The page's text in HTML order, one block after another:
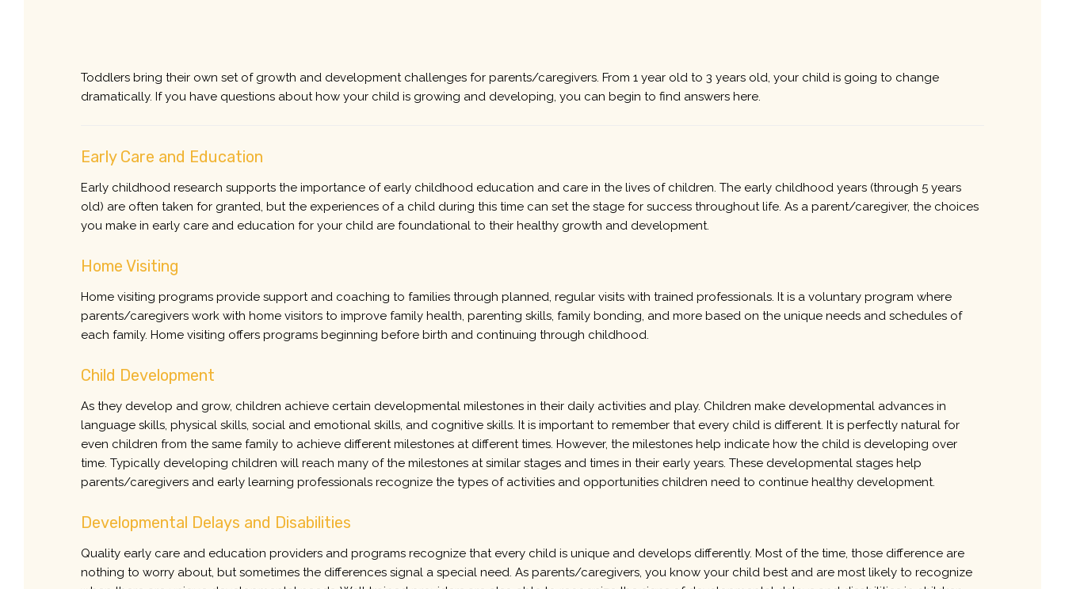
Toddlers bring their own set of growth and development challenges for parents/caregivers. From 1 year old to 3 years old, your child is going to change
dramatically. If you have questions about how your child is growing and developing, you can begin to find answers here.
Early Care and Education
Early childhood research supports the importance of early childhood education and care in the lives of children. The early childhood years (through 5 years
old) are often taken for granted, but the experiences of a child during this time can set the stage for success throughout life. As a parent/caregiver, the choices
you make in early care and education for your child are foundational to their healthy growth and development.
Home Visiting
Home visiting programs provide support and coaching to families through planned, regular visits with trained professionals. It is a voluntary program where
parents/caregivers work with home visitors to improve family health, parenting skills, family bonding, and more based on the unique needs and schedules of
each family. Home visiting offers programs beginning before birth and continuing through childhood.
Child Development
As they develop and grow, children achieve certain developmental milestones in their daily activities and play. Children make developmental advances in
language skills, physical skills, social and emotional skills, and cognitive skills. It is important to remember that every child is different. It is perfectly natural for
even children from the same family to achieve different milestones at different times. However, the milestones help indicate how the child is developing over
time. Typically developing children will reach many of the milestones at similar stages and times in their early years. These developmental stages help
parents/caregivers and early learning professionals recognize the types of activities and opportunities children need to continue healthy development.
Developmental Delays and Disabilities
Quality early care and education providers and programs recognize that every child is unique and develops differently. Most of the time, those difference are
nothing to worry about, but sometimes the differences signal a special need. As parents/caregivers, you know your child best and are most likely to recognize